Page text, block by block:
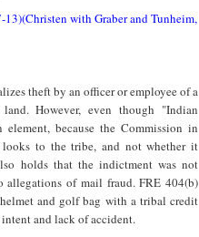
13)(Christen with Graber and Tunheim,
theft by an officer or employee of a
However, even though "Indian
because the Commission in
to the tribe, and not whether it
holds that the indictment was not
allegations of mail fraud. FRE 404(b)
and golf bag with a tribal credit
and lack of accident.